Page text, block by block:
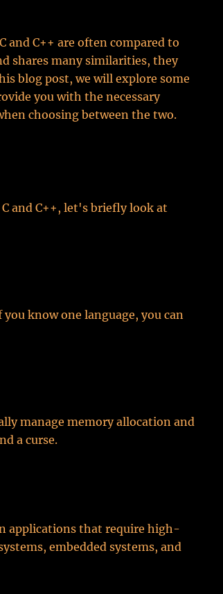
and C++ are often compared to
shares many similarities, they
blog post, we will explore some
you with the necessary
choosing between the two.
and C++, let's briefly look at
know one language, you can
manage memory allocation and
a curse.
applications that require high-
embedded systems, and